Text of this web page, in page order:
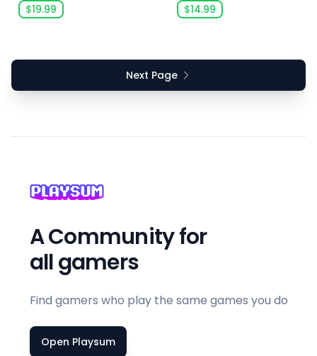
$19.99 $14.99
Next Page
A Community for
all gamers
Find gamers who play the same games you do
Open Playsum